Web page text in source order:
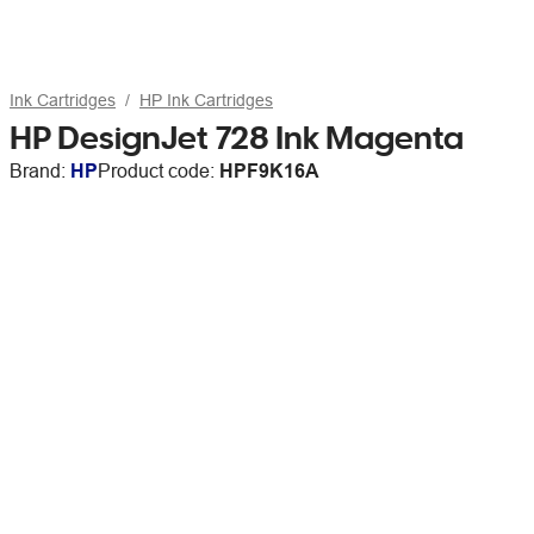
Ink Cartridges HP Ink Cartridges
HP DesignJet 728 Ink Magenta
Brand: HPProduct code: HPF9K16A